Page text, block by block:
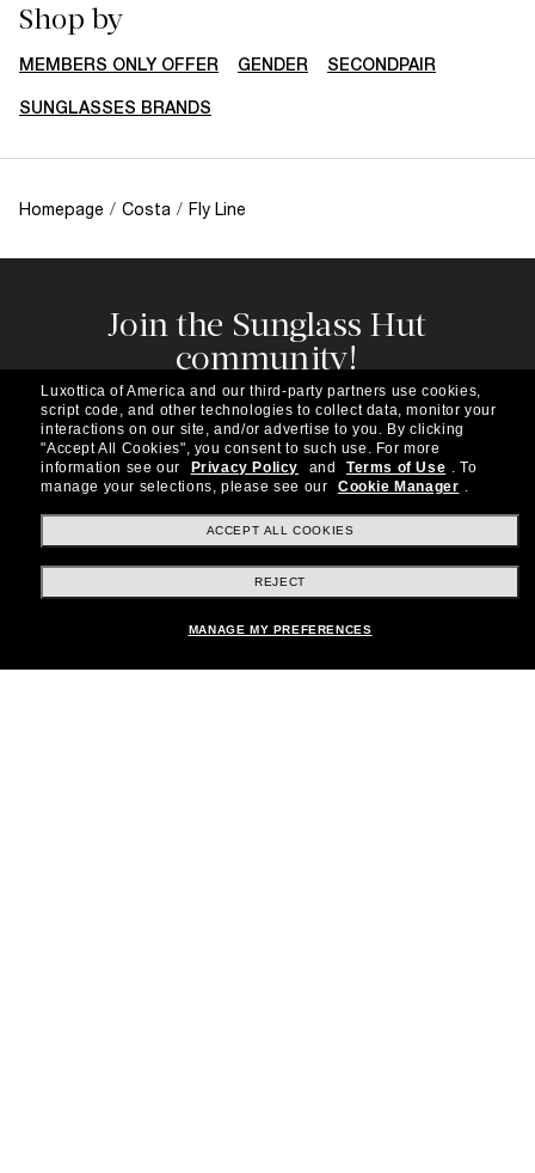
Shop by
MEMBERS ONLY OFFER GENDER SECONDPAIR
SUNGLASSES BRANDS
Homepage / Costa / Fly Line
Join the Sunglass Hut
community!
Subscribe to our newsletter to be the first to hear
about the latest trends, curated selections,
special offers and more.
Subscribe!
Shopping online
Luxottica of America and our third-party partners use cookies,
script code, and other technologies to collect data, monitor your
interactions on our site, and/or advertise to you. By clicking
"Accept All Cookies", you consent to such use. For more
information see our
Privacy Policy and Terms of Use . To
manage your selections, please see our
Cookie Manager .
ACCEPT ALL COOKIES
REJECT
MANAGE MY PREFERENCES